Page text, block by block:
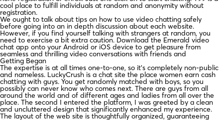
cool place to fulfill individuals at random and anonymity without
registration.
We ought to talk about tips on how to use video chatting safely
before going into an in depth discussion about each website.
However, if you find yourself talking with strangers at random, you
need to exercise a bit extra caution. Download the Emerald video
chat app onto your Android or iOS device to get pleasure from
seamless and thrilling video conversations with friends and
Getting Began
The expertise is at all times one-to-one, so it’s completely non-public
and nameless. LuckyCrush is a chat site the place women earn cash
chatting with guys. You get randomly matched with boys, so you
possibly can never know who comes next. There are guys from all
around the world and of different ages and ladies from all over the
place. The second I entered the platform, I was greeted by a clean
and uncluttered design that significantly enhanced my experience.
The layout of the web site is thoughtfully organized, guaranteeing